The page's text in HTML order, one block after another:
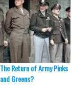
The Return of Army Pinks
and Greens?